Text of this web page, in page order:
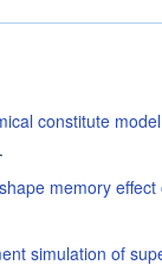
constitute
memory
simulation of